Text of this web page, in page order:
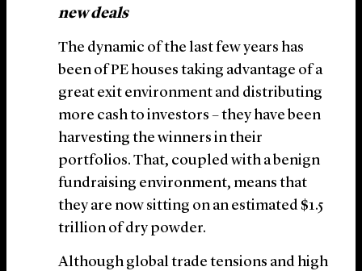
new deals
The dynamic of the last few years has
been of PE houses taking advantage of a
great exit environment and distributing
more cash to investors – they have been
harvesting the winners in their
portfolios. That, coupled with a benign
fundraising environment, means that
they are now sitting on an estimated $1.5
trillion of dry powder.
Although global trade tensions and high